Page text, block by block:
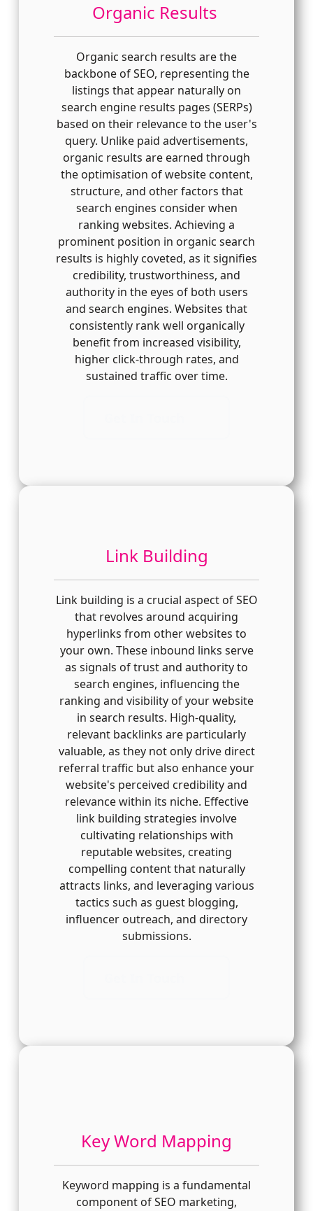
Organic Results
Organic search results are the
backbone of SEO, representing the
listings that appear naturally on
search engine results pages (SERPs)
based on their relevance to the user's
query. Unlike paid advertisements,
organic results are earned through
the optimisation of website content,
structure, and other factors that
search engines consider when
ranking websites. Achieving a
prominent position in organic search
results is highly coveted, as it signifies
credibility, trustworthiness, and
authority in the eyes of both users
and search engines. Websites that
consistently rank well organically
benefit from increased visibility,
higher click-through rates, and
sustained traffic over time.
Link Building
Link building is a crucial aspect of SEO
that revolves around acquiring
hyperlinks from other websites to
your own. These inbound links serve
as signals of trust and authority to
search engines, influencing the
ranking and visibility of your website
in search results. High-quality,
relevant backlinks are particularly
valuable, as they not only drive direct
referral traffic but also enhance your
website's perceived credibility and
relevance within its niche. Effective
link building strategies involve
cultivating relationships with
reputable websites, creating
compelling content that naturally
attracts links, and leveraging various
tactics such as guest blogging,
influencer outreach, and directory
submissions.
Key Word Mapping
Keyword mapping is a fundamental
component of SEO marketing,